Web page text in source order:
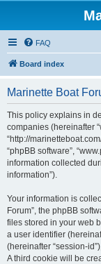
FAQ
Board index
Marinette Boat
This policy explains in
companies (hereinafter
“http://
“phpBB software”,
information collected
information”).
Your information is
Forum”, the phpBB
files stored in your web
a user identifier
(hereinafter “session-
A third cookie will be